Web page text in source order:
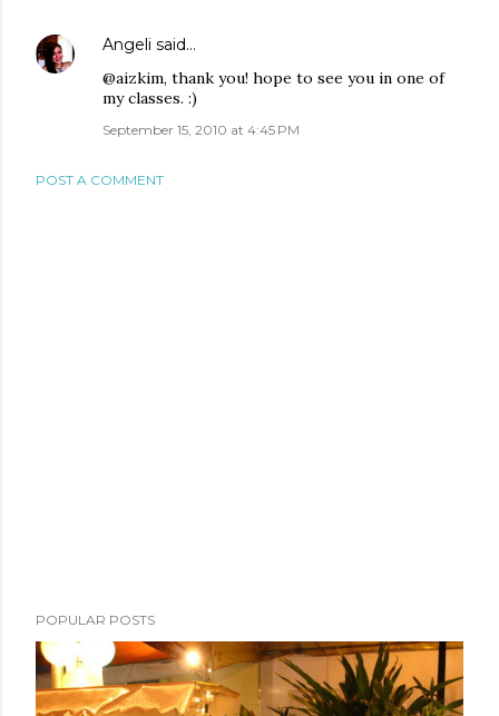
Angeli said…
@aizkim, thank you! hope to see you in one of
my classes. :)
September 15, 2010 at 4:45 PM
POST A COMMENT
POPULAR POSTS